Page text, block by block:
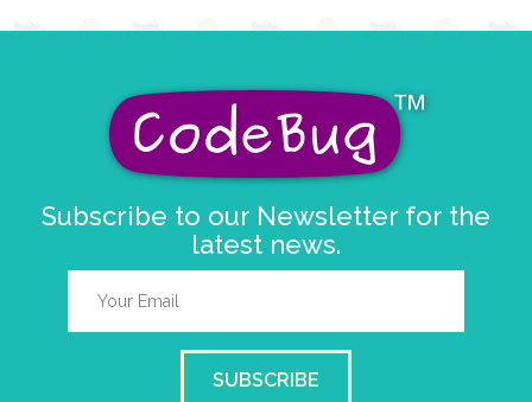
Subscribe to our Newsletter for the
latest news.
SUBSCRIBE